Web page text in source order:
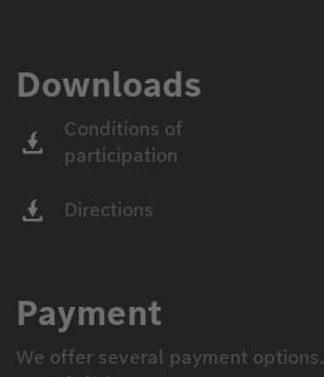
Downloads
Conditions of
participation
Directions
Payment
We offer several payment options.